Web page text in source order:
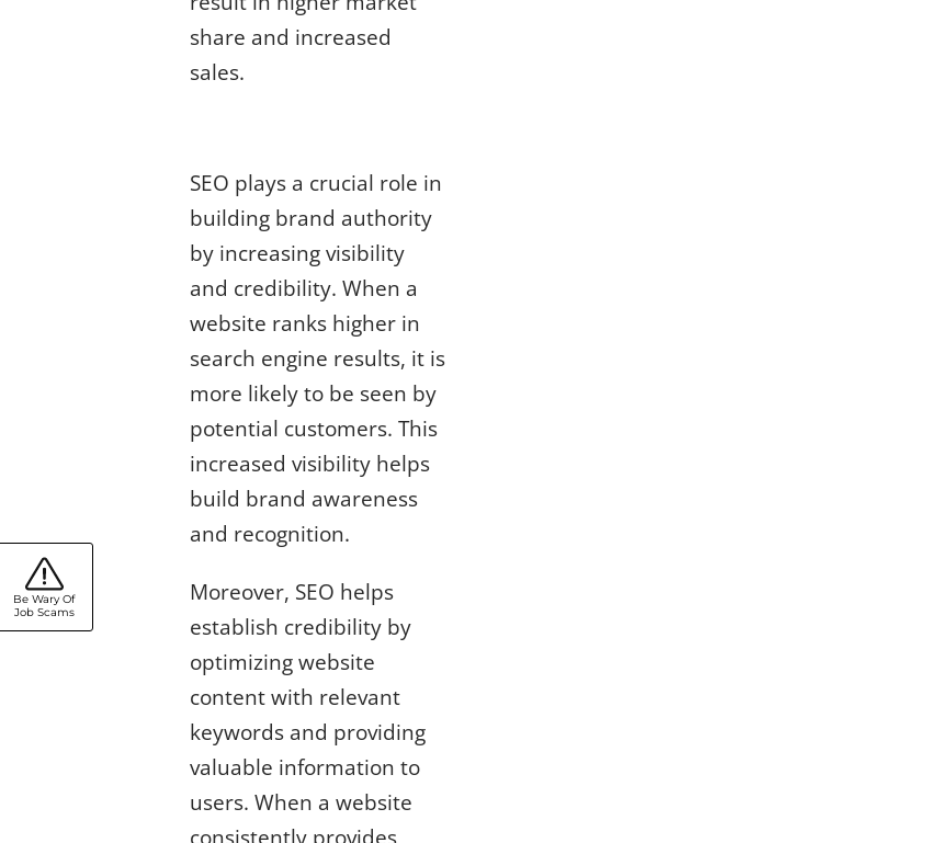
share and increased
sales.
SEO plays a crucial role in
building brand authority
by increasing visibility
and credibility. When a
website ranks higher in
search engine results, it is
more likely to be seen by
potential customers. This
increased visibility helps
build brand awareness
and recognition.
Moreover, SEO helps
establish credibility by
optimizing website
content with relevant
keywords and providing
valuable information to
users. When a website
consistently provides
Be Wary Of
Job Scams